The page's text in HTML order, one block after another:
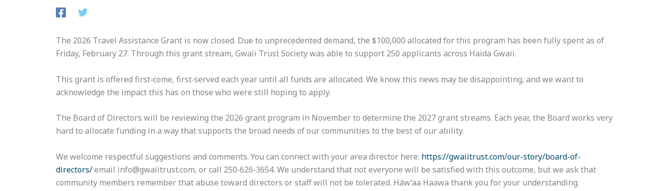
The 2026 Travel Assistance Grant is now closed. Due to unprecedented demand, the $100,000 allocated for this program has been fully spent as of
Friday, February 27. Through this grant stream, Gwaii Trust Society was able to support 250 applicants across Haida Gwaii.
This grant is offered first‑come, first‑served each year until all funds are allocated. We know this news may be disappointing, and we want to
acknowledge the impact this has on those who were still hoping to apply.
The Board of Directors will be reviewing the 2026 grant program in November to determine the 2027 grant streams. Each year, the Board works very
hard to allocate funding in a way that supports the broad needs of our communities to the best of our ability.
We welcome respectful suggestions and comments. You can connect with your area director here: https://gwaiitrust.com/our-story/board-of-
directors/email info@gwaiitrust.com, or call 250‑626‑3654. We understand that not everyone will be satisfied with this outcome, but we ask that
community members remember that abuse toward directors or staff will not be tolerated. Háw’aa Haawa thank you for your understanding.